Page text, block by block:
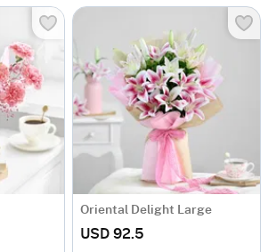
Oriental Delight Large
USD 92.5